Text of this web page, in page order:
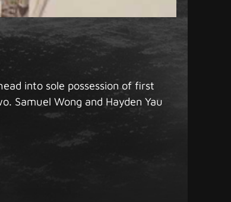
into sole possession of first
Samuel Wong and Hayden Yau